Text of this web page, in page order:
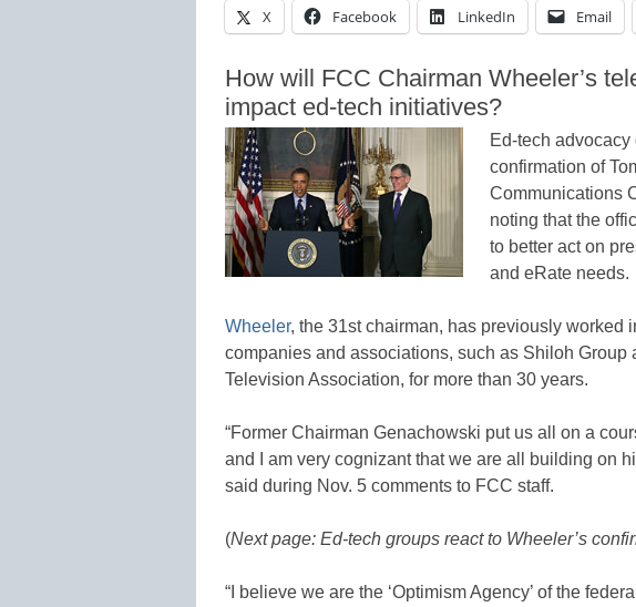
X Facebook LinkedIn Email
How will FCC Chairman Wheeler’s
impact ed-tech initiatives?
Ed-tech
confirmation of
Communications
noting that the
to better act on
and eRate needs.
Wheeler, the 31st chairman, has previously worked
companies and associations, such as Shiloh Group
Television Association, for more than 30 years.
“Former Chairman Genachowski put us all on a
and I am very cognizant that we are all building on
said during Nov. 5 comments to FCC staff.
(Next page: Ed-tech groups react to Wheeler’s
“I believe we are the ‘Optimism Agency’ of the